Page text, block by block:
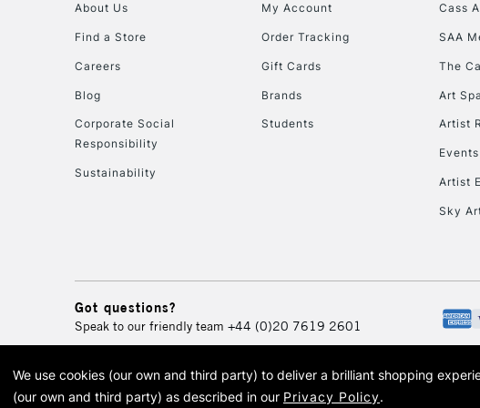
About Us
Find a Store
Careers
Blog
Corporate Social
Responsibility
Sustainability
My Account
Order Tracking
Gift Cards
Brands
Students
Cass
SAA
The
Art
Artist
Artist
Sky
Got questions?
Speak to our friendly team +44 (0)20 7619 2601
© 2026 Cass Art. Cass Art is the trading
Cass Art, Cass Art
We use cookies (our own and third party) to deliver a brilliant shopping
(our own and third party) as described in our Privacy Policy.